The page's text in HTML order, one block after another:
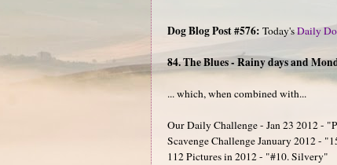
Dog Blog Post #576: Today'sDaily
84. The Blues - Rainy days and
... which, when combined with...
Our Daily Challenge - Jan 23 2012 -
Scavenge Challenge January 2012 -
112 Pictures in 2012 - "#10. Silvery"